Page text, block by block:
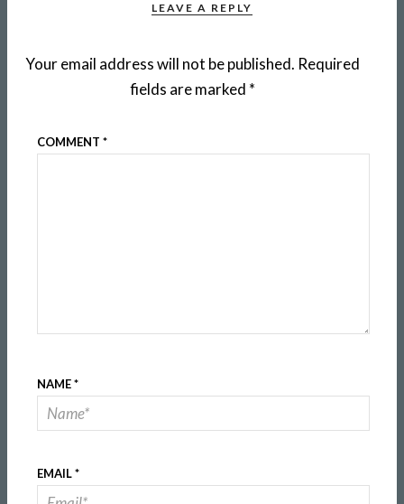
LEAVE A REPLY
Your email address will not be published. Required
fields are marked *
COMMENT *
NAME*
EMAIL*